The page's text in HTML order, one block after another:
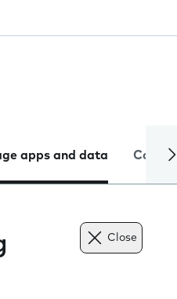
apps and data Camera
Close